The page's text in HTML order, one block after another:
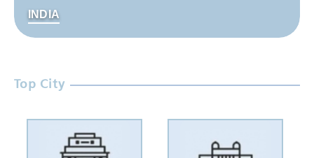
INDIA
Top City